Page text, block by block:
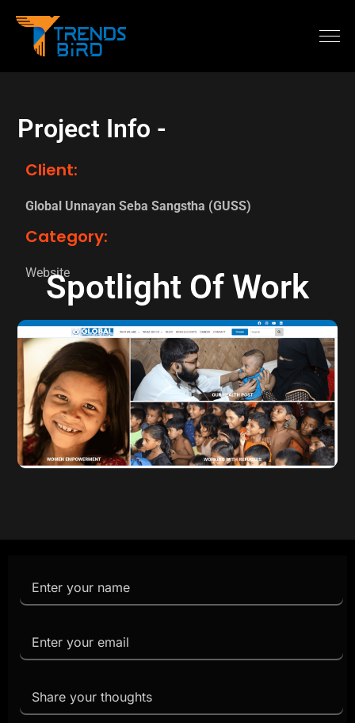
Project Info -
Client:
Global Unnayan Seba Sangstha (GUSS)
Category:
WebsiteSpotlight Of Work